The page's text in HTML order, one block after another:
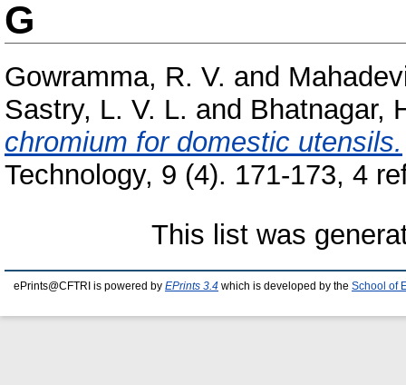
G
Gowramma, R. V. and
Sastry, L. V. L. and Bhatnagar,
chromium for domestic utensils.
Technology, 9 (4). 171-173, 4
This list was
ePrints@CFTRI is powered by EPrints 3.4 which is developed by the School of